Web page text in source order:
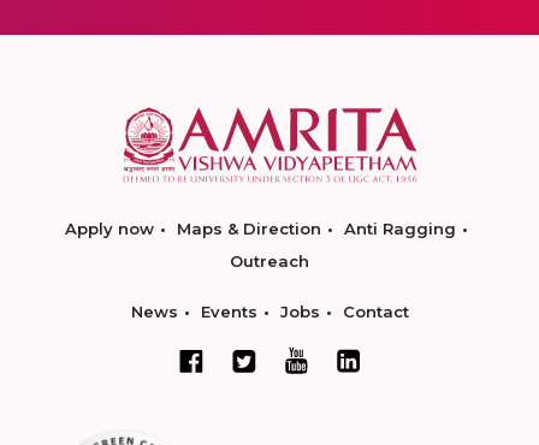
Apply now Maps & Direction
Anti Ragging
Outreach
News Events Jobs Contact